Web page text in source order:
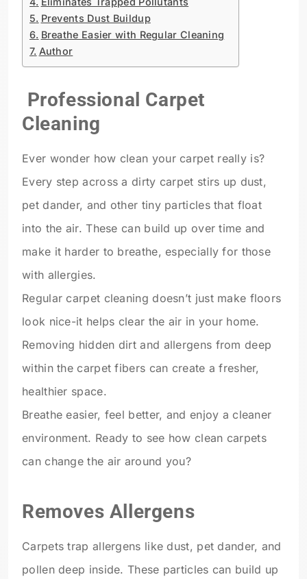
Prevents Dust Buildup
Breathe Easier with Regular Cleaning
Author
Professional Carpet
Cleaning
Ever wonder how clean your carpet really is?
Every step across a dirty carpet stirs up dust,
pet dander, and other tiny particles that float
into the air. These can build up over time and
make it harder to breathe, especially for those
with allergies.
Regular carpet cleaning doesn’t just make floors
look nice-it helps clear the air in your home.
Removing hidden dirt and allergens from deep
within the carpet fibers can create a fresher,
healthier space.
Breathe easier, feel better, and enjoy a cleaner
environment. Ready to see how clean carpets
can change the air around you?
Removes Allergens
Carpets trap allergens like dust, pet dander, and
pollen deep inside. These particles can build up